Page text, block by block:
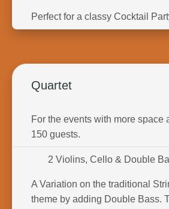
Perfect for a classy Cocktail
Quartet
For the events with more space
150 guests.
2 Violins, Cello & Double
A Variation on the traditional
theme by adding Double Bass.